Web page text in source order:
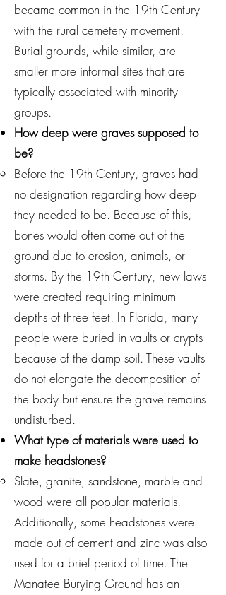
became common in the 19th Century
with the rural cemetery movement.
Burial grounds, while similar, are
smaller more informal sites that are
typically associated with minority
groups.
How deep were graves supposed to
be?
Before the 19th Century, graves had
no designation regarding how deep
they needed to be. Because of this,
bones would often come out of the
ground due to erosion, animals, or
storms. By the 19th Century, new laws
were created requiring minimum
depths of three feet. In Florida, many
people were buried in vaults or crypts
because of the damp soil. These vaults
do not elongate the decomposition of
the body but ensure the grave remains
undisturbed.
What type of materials were used to
make headstones?
Slate, granite, sandstone, marble and
wood were all popular materials.
Additionally, some headstones were
made out of cement and zinc was also
used for a brief period of time. The
Manatee Burying Ground has an